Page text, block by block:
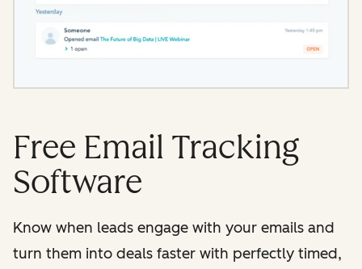
Free Email Tracking
Software
Know when leads engage with your emails and
turn them into deals faster with perfectly timed,